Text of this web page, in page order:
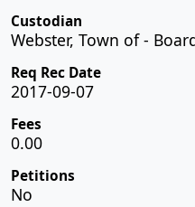
Custodian
Webster, Town of -
Req Rec Date
2017-09-07
Fees
0.00
Petitions
No